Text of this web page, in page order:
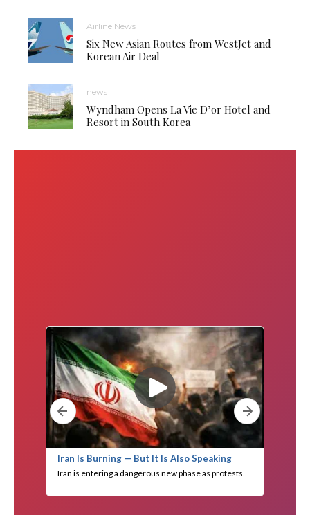
Airline News
Six New Asian Routes from WestJet and
Korean Air Deal
news
Wyndham Opens La Vie D’or Hotel and
Resort in South Korea